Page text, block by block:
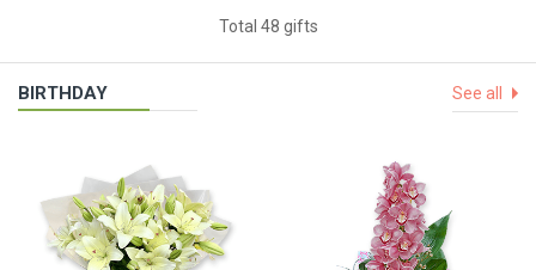
Total 48 gifts
BIRTHDAY See all